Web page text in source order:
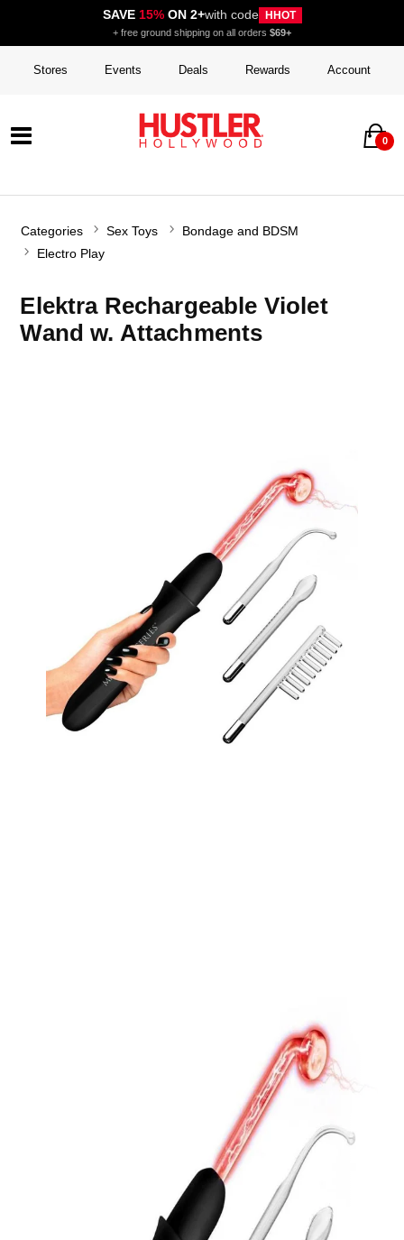
SAVE 15%ON 2+with code HHOT
+ free ground shipping on all orders $69+
Stores Events Deals Rewards Account
0
Categories Sex Toys
Bondage and BDSM
Electro Play
Elektra Rechargeable Violet
Wand w. Attachments